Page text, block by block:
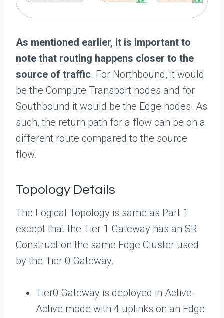
As mentioned earlier, it is important to
note that routing happens closer to the
source of traffic. For Northbound, it would
be the Compute Transport nodes and for
Southbound it would be the Edge nodes. As
such, the return path for a flow can be on a
different route compared to the source
flow.
Topology Details
The Logical Topology is same as Part 1
except that the Tier 1 Gateway has an SR
Construct on the same Edge Cluster used
by the Tier 0 Gateway.
Tier0 Gateway is deployed in Active-
Active mode with 4 uplinks on an Edge